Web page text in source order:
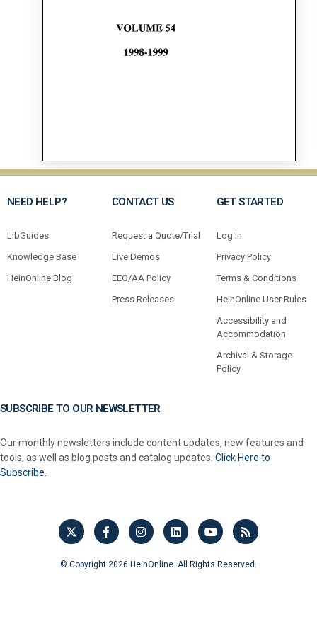
NEED HELP?
LibGuides
Knowledge Base
HeinOnline Blog
CONTACT US
Request a Quote/Trial
Live Demos
EEO/AA Policy
Press Releases
GET STARTED
Log In
Privacy Policy
Terms & Conditions
HeinOnline User Rules
Accessibility and
Accommodation
Archival & Storage
Policy
SUBSCRIBE TO OUR NEWSLETTER
Our monthly newsletters include content updates, new features and
tools, as well as blog posts and catalog updates. Click Here to
Subscribe.
© Copyright 2026 HeinOnline. All Rights Reserved.